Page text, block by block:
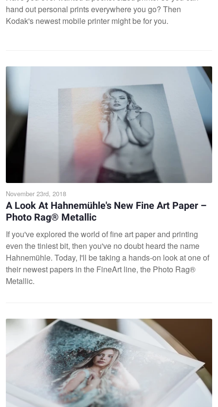
hand out personal prints everywhere you go? Then
Kodak's newest mobile printer might be for you.
November 23rd, 2018
A Look At Hahnemühle's New Fine Art Paper –
Photo Rag® Metallic
If you've explored the world of fine art paper and printing
even the tiniest bit, then you've no doubt heard the name
Hahnemühle. Today, I'll be taking a hands-on look at one of
their newest papers in the FineArt line, the Photo Rag®
Metallic.